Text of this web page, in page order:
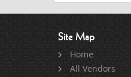
Site Map
Home
All Vendors